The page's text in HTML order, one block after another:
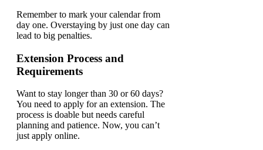
Remember to mark your calendar from
day one. Overstaying by just one day can
lead to big penalties.
Extension Process and
Requirements
Want to stay longer than 30 or 60 days?
You need to apply for an extension. The
process is doable but needs careful
planning and patience. Now, you can’t
just apply online.